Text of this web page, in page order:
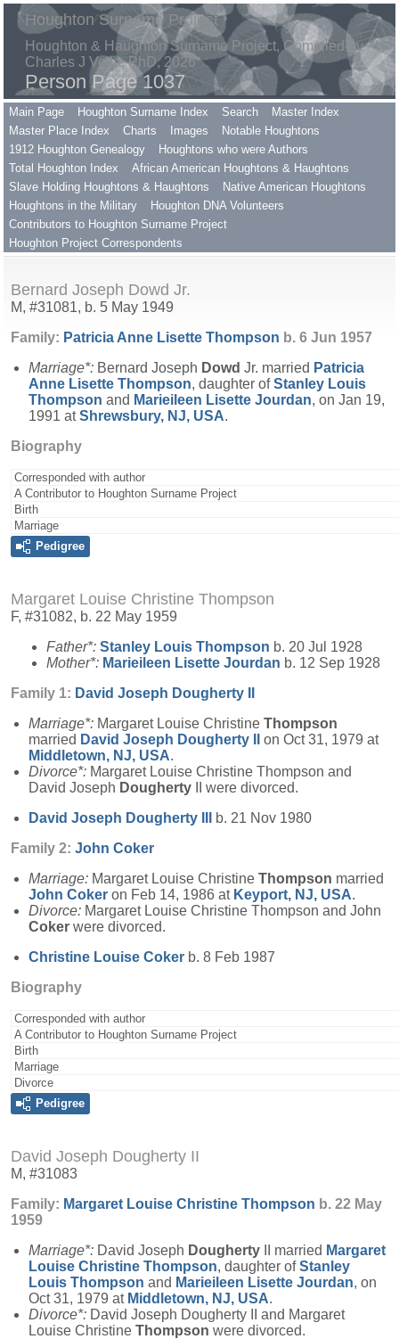
Houghton Surname Project
Houghton & Haughton Surname Project, Compiled by
Charles J Vella, PhD, 2026
Person Page 1037
Main Page Houghton Surname Index Search
Master Index
Master Place Index
Charts Images
Notable Houghtons
1912 Houghton Genealogy
Houghtons who were Authors
Total Houghton Index
African American Houghtons & Haughtons
Slave Holding Houghtons & Haughtons
Native American Houghtons
Houghtons in the Military
Houghton DNA Volunteers
Contributors to Houghton Surname Project
Houghton Project Correspondents
Bernard Joseph Dowd Jr.
M, #31081, b. 5 May 1949
Family: Patricia Anne Lisette Thompson b. 6 Jun 1957
Marriage*: Bernard Joseph Dowd Jr. married Patricia
Anne Lisette Thompson, daughter ofStanley Louis
Thompson and Marieileen Lisette Jourdan, on Jan 19,
1991 atShrewsbury, NJ, USA.
Biography
Corresponded with author
A Contributor to Houghton Surname Project
Birth
Marriage
Pedigree
Margaret Louise Christine Thompson
F, #31082, b. 22 May 1959
Father*: Stanley Louis Thompson b. 20 Jul 1928
Mother*: Marieileen Lisette Jourdan b. 12 Sep 1928
Family 1: David Joseph Dougherty
Marriage*: Margaret Louise Christine Thompson
married David Joseph Dougherty
on Oct 31, 1979 at
Middletown, NJ, USA.
Divorce*: Margaret Louise Christine Thompson and
David Joseph Dougherty II were divorced.
David Joseph Dougherty
b. 21 Nov 1980
Family 2: John Coker
Marriage: Margaret Louise Christine Thompson married
John Coker on Feb 14, 1986 at Keyport, NJ, USA.
Divorce: Margaret Louise Christine Thompson and John
Coker were divorced.
Christine Louise Coker b. 8 Feb 1987
Biography
Corresponded with author
A Contributor to Houghton Surname Project
Birth
Marriage
Divorce
Pedigree
David Joseph Dougherty II
M, #31083
Family: Margaret Louise Christine Thompson b. 22 May
1959
Marriage*: David Joseph Dougherty II married Margaret
Louise Christine Thompson, daughter ofStanley
Louis Thompson and Marieileen Lisette Jourdan, on
Oct 31, 1979 at Middletown, NJ, USA.
Divorce*: David Joseph Dougherty II and Margaret
Louise Christine Thompson were divorced.